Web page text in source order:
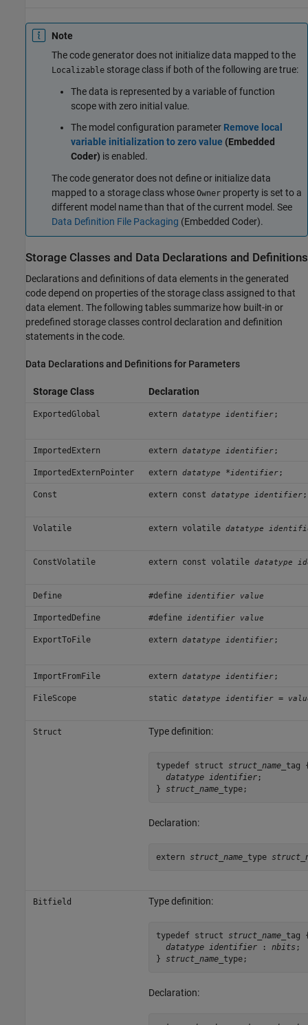
Note
The code generator does not initialize data mapped to the
Localizable storage class if both of the following are true:
The data is represented by a variable of function
scope with zero initial value.
The model configuration parameter Remove local
variable initialization to zero value (Embedded
Coder) is enabled.
The code generator does not define or initialize data
mapped to a storage class whose Owner property is set to a
different model name than that of the current model. See
Data Definition File Packaging (Embedded Coder).
Storage Classes and Data Declarations and Definitions
Declarations and definitions of data elements in the generated
code depend on properties of the storage class assigned to that
data element. The following tables summarize how built-in or
predefined storage classes control declaration and definition
statements in the code.
Data Declarations and Definitions for Parameters
Storage Class Declaration
ExportedGlobal extern datatype identifier;
ImportedExtern extern datatype identifier;
ImportedExternPointer extern datatype *identifier;
Const extern const datatype identifier;
Volatile extern volatile datatype
ConstVolatile extern const volatile datatype
Define #define identifier value
ImportedDefine #define identifier value
ExportToFile extern datatype identifier;
ImportFromFile extern datatype identifier;
FileScope static datatype identifier=
Struct Type definition:
typedef struct struct_name _tag
datatype identifier ;
} struct_name _type;
Declaration:
extern struct_name _type
Bitfield Type definition:
typedef struct struct_name _tag
datatype identifier : nbits ;
} struct_name _type;
Declaration: